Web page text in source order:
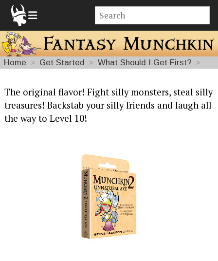
Home Get Started What Should I Get First?
Fantasy
Munchkin
The original flavor! Fight silly monsters, steal silly
treasures! Backstab your silly friends and laugh all
the way to Level 10!